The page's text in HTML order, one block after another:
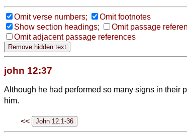
Omit verse numbers;
Omit footnotes
Show section headings;
Omit passage
Omit adjacent passage references
john 12:37
Although he had performed so many signs in their
him.
<<